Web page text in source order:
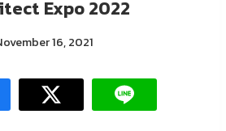
Expo 2022
16, 2021